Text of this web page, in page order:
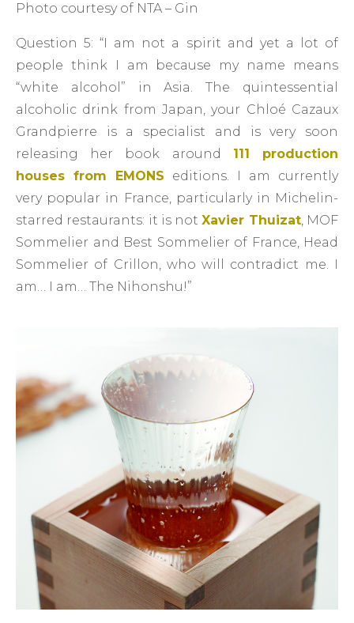
Photo courtesy of NTA – Gin
Question 5: “I am not a spirit and yet a lot of
people think I am because my name means
“white alcohol” in Asia. The quintessential
alcoholic drink from Japan, your Chloé Cazaux
Grandpierre is a specialist and is very soon
releasing her book around 111 production
houses from EMONS editions. I am currently
very popular in France, particularly in Michelin-
starred restaurants: it is notXavier Thuizat, MOF
Sommelier and Best Sommelier of France, Head
Sommelier of Crillon, who will contradict me. I
am… I am… The Nihonshu!”